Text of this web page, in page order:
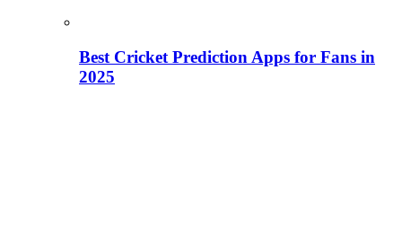
Best Cricket Prediction Apps for Fans in
2025